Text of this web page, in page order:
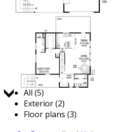
Jump to:
All (5)
Exterior (2)
Floor plans (3)